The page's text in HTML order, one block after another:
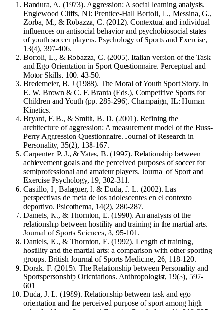
Bandura, A. (1973). Aggression: A social learning analysis.
Englewood Cliffs, NJ: Prentice-Hall Bortoli, L., Messina, G.,
Zorba, M., & Robazza, C. (2012). Contextual and individual
influences on antisocial behavior and psychobiosocial states
of youth soccer players. Psychology of Sports and Exercise,
13(4), 397-406.
Bortoli, L., & Robazza, C. (2005). Italian version of the Task
and Ego Orientation in Sport Questionnaire. Perceptual and
Motor Skills, 100, 43-50.
Bredemeier, B. J (1988). The Moral of Youth Sport Story. In
E. W. Brown & C. F. Branta (Eds.), Competitive Sports for
Children and Youth (pp. 285-296). Champaign, IL: Human
Kinetics.
Bryant, F. B., & Smith, B. D. (2001). Refining the
architecture of aggression: A measurement model of the Buss-
Perry Aggression Questionnaire. Journal of Research in
Personality, 35(2), 138-167.
Carpenter, P. J., & Yates, B. (1997). Relationship between
achievement goals and the perceived purposes of soccer for
semiprofessional and amateur players. Journal of Sport and
Exercise Psychology, 19, 302-311.
Castillo, I., Balaguer, I. & Duda, J. L. (2002). Las
perspectivas de meta de los adolescentes en el contexto
deportivo. Psicothema, 14(2), 280-287.
Daniels, K., & Thornton, E. (1990). An analysis of the
relationship between hostility and training in the martial arts.
Journal of Sports Sciences, 8, 95-101.
Daniels, K., & Thornton, E. (1992). Length of training,
hostility and the martial arts: a comparison with other sporting
groups. British Journal of Sports Medicine, 26, 118-120.
Dorak, F. (2015). The Relationship between Personality and
Sportspersonship Orientations. Anthropologist, 19(3), 597-
601.
Duda, J. L. (1989). Relationship between task and ego
orientation and the perceived purpose of sport among high